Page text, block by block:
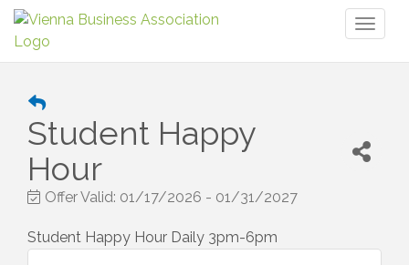
Student Happy
Hour
Offer Valid: 01/17/2026 - 01/31/2027
Student Happy Hour Daily 3pm-6pm